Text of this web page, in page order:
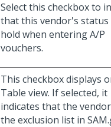
Select this checkbox to
that this vendor's status
hold when entering A/P
vouchers.
This checkbox displays
Table view. If selected, it
indicates that the
the exclusion list in